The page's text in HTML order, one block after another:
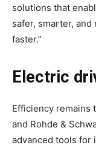
solutions that
safer, smarter,
faster.”
Electric
Efficiency remains
and Rohde &
advanced tools for